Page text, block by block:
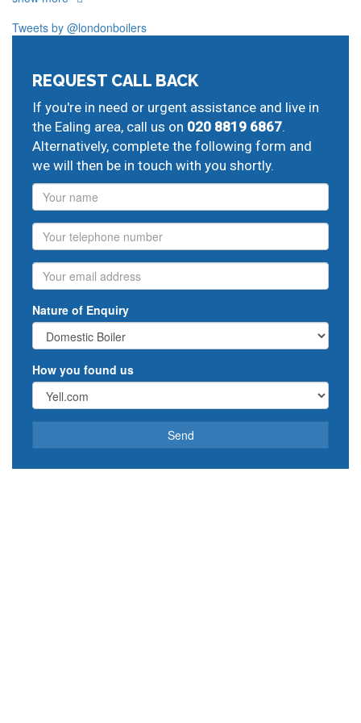
And provide all forms of boiler repairs, heating
engineering and drainage services in central and
West Ealingemergency plumbers,
system replacement, Willesdencentral heating fitters,
Actonpotterton repairs,emergency plumbing engineers
Tweets by @londonboilers
REQUEST CALL BACK
If you're in need or urgent assistance and live in
the Ealing area, call us on 020 8819 6867.
Alternatively, complete the following form and
we will then be in touch with you shortly.
Name
Phone
Email
Nature of Enquiry
How you found us
Send